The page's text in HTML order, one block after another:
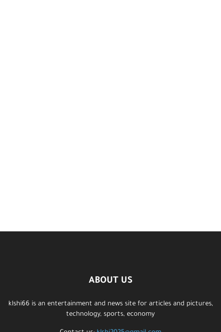
ABOUT US
klshi66 is an entertainment and news site for articles and pictures,
technology, sports, economy